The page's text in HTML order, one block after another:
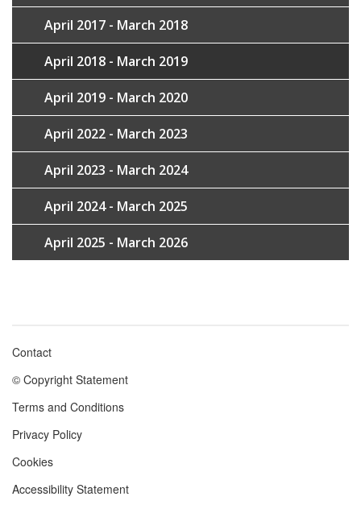
April 2017 - March 2018
April 2018 - March 2019
April 2019 - March 2020
April 2022 - March 2023
April 2023 - March 2024
April 2024 - March 2025
April 2025 - March 2026
Footer
menu
Contact
© Copyright Statement
Terms and Conditions
Privacy Policy
Cookies
Accessibility Statement